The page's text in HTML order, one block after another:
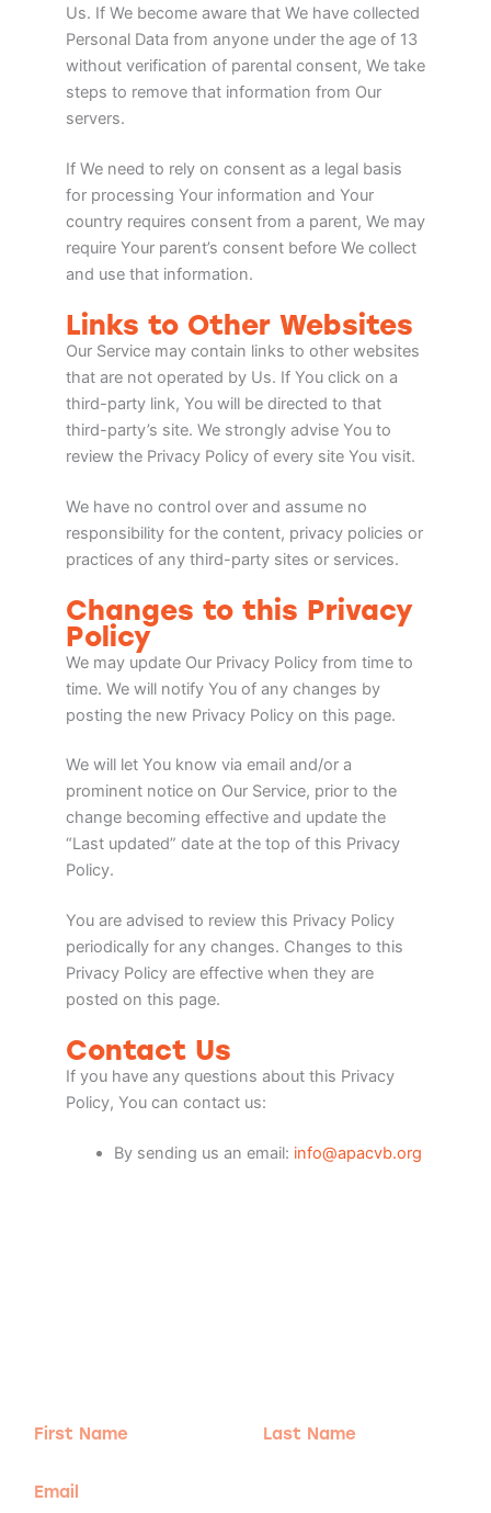
Us. If We become aware that We have collected
Personal Data from anyone under the age of 13
without verification of parental consent, We take
steps to remove that information from Our
servers.
If We need to rely on consent as a legal basis
for processing Your information and Your
country requires consent from a parent, We may
require Your parent’s consent before We collect
and use that information.
Links to Other Websites
Our Service may contain links to other websites
that are not operated by Us. If You click on a
third-party link, You will be directed to that
third-party’s site. We strongly advise You to
review the Privacy Policy of every site You visit.
We have no control over and assume no
responsibility for the content, privacy policies or
practices of any third-party sites or services.
Changes to this Privacy
Policy
We may update Our Privacy Policy from time to
time. We will notify You of any changes by
posting the new Privacy Policy on this page.
We will let You know via email and/or a
prominent notice on Our Service, prior to the
change becoming effective and update the
“Last updated” date at the top of this Privacy
Policy.
You are advised to review this Privacy Policy
periodically for any changes. Changes to this
Privacy Policy are effective when they are
posted on this page.
Contact Us
If you have any questions about this Privacy
Policy, You can contact us:
By sending us an email: info@apacvb.org
First
Last
Email